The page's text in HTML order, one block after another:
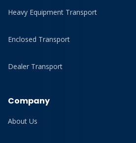
Heavy Equipment Transport
Enclosed Transport
Dealer Transport
Company
About Us